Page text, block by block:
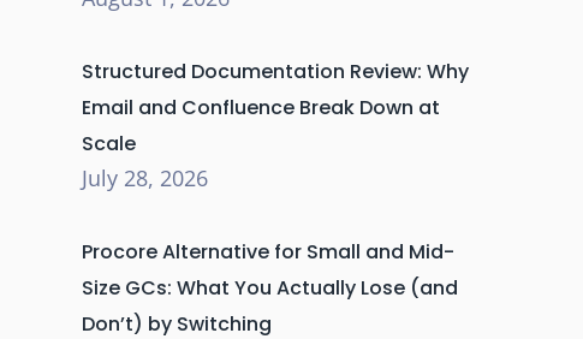
Structured Documentation Review: Why
Email and Confluence Break Down at
Scale
July 28, 2026
Procore Alternative for Small and Mid-
Size GCs: What You Actually Lose (and
Don’t) by Switching